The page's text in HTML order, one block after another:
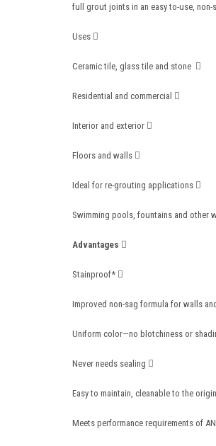
full grout joints in an easy to-use, non-
Uses 
Ceramic tile, glass tile and stone 
Residential and commercial 
Interior and exterior 
Floors and walls 
Ideal for re-grouting applications 
Swimming pools, fountains and other
Advantages 
Stainproof* 
Improved non-sag formula for walls
Uniform color—no blotchiness or
Never needs sealing 
Easy to maintain, cleanable to the
Meets performance requirements of